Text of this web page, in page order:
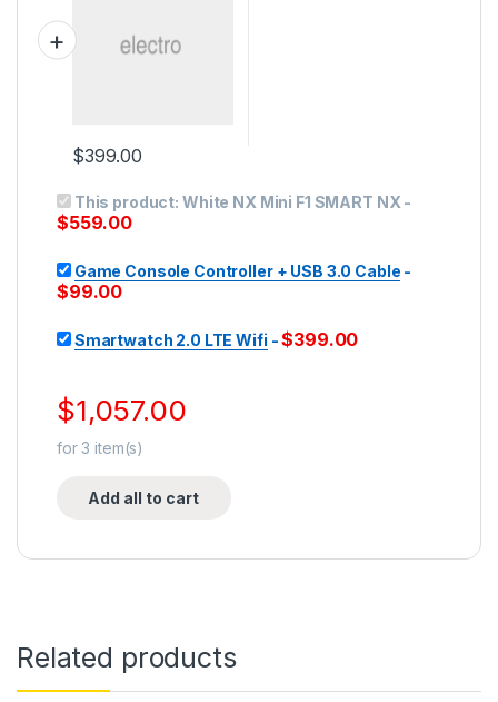
$399.00
This product: White NX Mini F1 SMART NX -
$559.00
Game Console Controller + USB 3.0 Cable -
$99.00
Smartwatch 2.0 LTE Wifi -$399.00
$1,057.00
for3 item(s)
Add all to cart
Related products